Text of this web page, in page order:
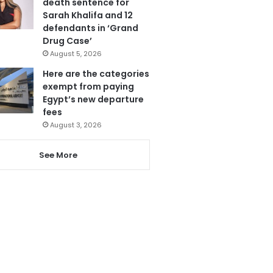
Sarah Khalifa and 12
defendants in ‘Grand
Drug Case’
August 5, 2026
Here are the categories
exempt from paying
Egypt’s new departure
fees
August 3, 2026
See More